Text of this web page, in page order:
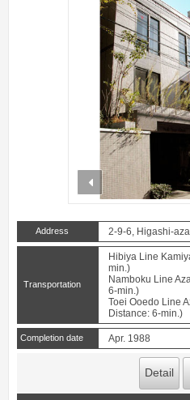
prev
Address 2-9-6, Higashi-
Transportation
Hibiya Line
min.)
Namboku Line
6-min.)
Toei Ooedo Line
Distance: 6-min.)
Completion date Apr. 1988
Detail